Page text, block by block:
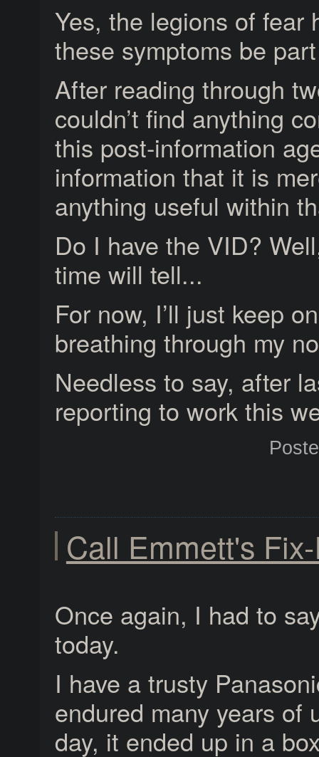
Yes, the legions of fear
these symptoms be
After reading through
couldn’t find anything
this post-information
information that it is
anything useful within
Do I have the VID?
time will tell...
For now, I’ll just keep
breathing through my
Needless to say, after
reporting to work this
Call Emmett's
Once again, I had to
today.
I have a trusty
endured many years of
day, it ended up in a